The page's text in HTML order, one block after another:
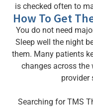
is checked often to
How To Get
You do not need
Sleep well the night
them. Many patients
changes across the
provider
Searching for TMS